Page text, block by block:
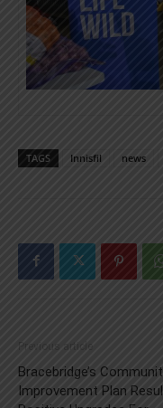
TAGS Innisfil news
Previous article
Bracebridge’s
Improvement Plan